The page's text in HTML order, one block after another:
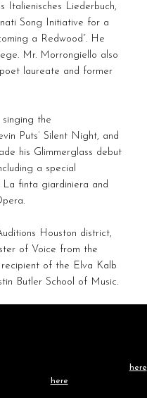
Italienisches Liederbuch,
Song Initiative for a
a Redwood”. He
Mr. Morrongiello also
laureate and former
the
Puts’ Silent Night, and
his Glimmerglass debut
a special
La finta giardiniera and
Houston district,
of Voice from the
recipient of the Elva Kalb
Butler School of Music.
here
here